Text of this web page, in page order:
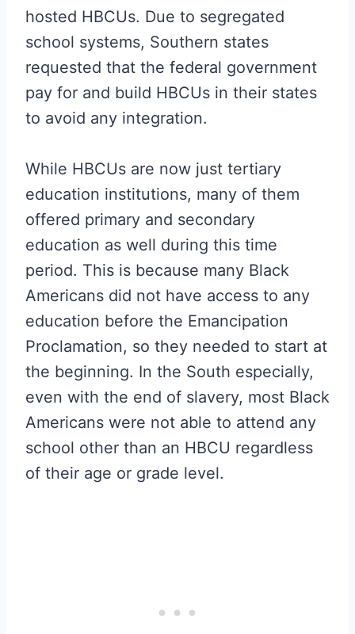
hosted HBCUs. Due to segregated
school systems, Southern states
requested that the federal government
pay for and build HBCUs in their states
to avoid any integration.
While HBCUs are now just tertiary
education institutions, many of them
offered primary and secondary
education as well during this time
period. This is because many Black
Americans did not have access to any
education before the Emancipation
Proclamation, so they needed to start at
the beginning. In the South especially,
even with the end of slavery, most Black
Americans were not able to attend any
school other than an HBCU regardless
of their age or grade level.